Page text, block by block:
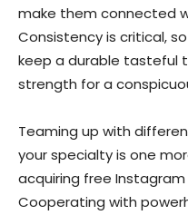
make them connected
Consistency is critical,
keep a durable tasteful
strength for a
Teaming up with
your specialty is one
acquiring free
Cooperating with